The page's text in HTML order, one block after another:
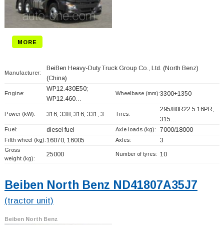
MORE
Manufacturer:
BeiBen Heavy-Duty Truck Group Co., Ltd. (North Benz)
(China)
Engine:
WP12.430E50;
WP12.460…
Wheelbase (mm):3300+1350
Power (kW): 316; 338; 316; 331; 3… Tires:
295/80R22.5 16PR,
315…
Fuel: diesel fuel Axle loads (kg): 7000/18000
Fifth wheel (kg):16070, 16005 Axles: 3
Gross
weight (kg):
25000 Number of tyres: 10
Beiben North Benz ND41807A35J7
(tractor unit)
Beiben North Benz